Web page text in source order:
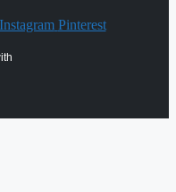
Instagram Pinterest